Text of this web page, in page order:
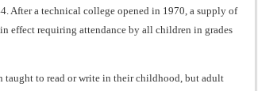
After a technical college opened in 1970, a supply of
effect requiring attendance by all children in grades
taught to read or write in their childhood, but adult